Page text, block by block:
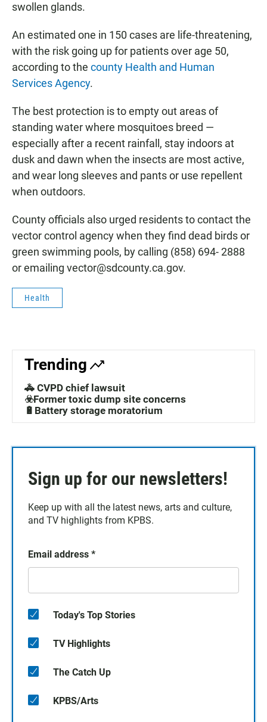
swollen glands.
An estimated one in 150 cases are life-threatening,
with the risk going up for patients over age 50,
according to the county Health and Human
Services Agency.
The best protection is to empty out areas of
standing water where mosquitoes breed —
especially after a recent rainfall, stay indoors at
dusk and dawn when the insects are most active,
and wear long sleeves and pants or use repellent
when outdoors.
County officials also urged residents to contact the
vector control agency when they find dead birds or
green swimming pools, by calling (858) 694- 2888
or emailing vector@sdcounty.ca.gov.
Health
Trending
🚓 CVPD chief lawsuit
☣️Former toxic dump site concerns
🔋Battery storage moratorium
Sign up for our newsletters!
Keep up with all the latest news, arts and culture,
and TV highlights from KPBS.
Email address *
Today's Top Stories
TV Highlights
The Catch Up
KPBS/Arts